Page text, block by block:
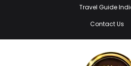
Travel Guide
Contact Us